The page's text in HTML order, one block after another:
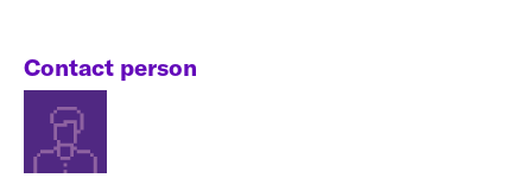
Contact person